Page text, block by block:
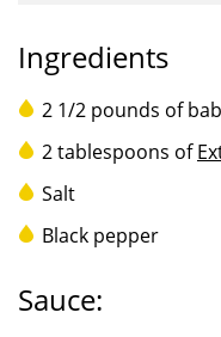
Ingredients
2 1/2 pounds of
2 tablespoons of
Salt
Black pepper
Sauce: